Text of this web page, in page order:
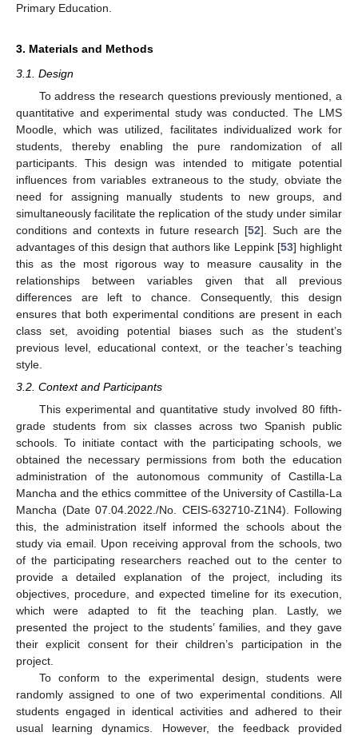
Primary Education.
3. Materials and Methods
3.1. Design
To address the research questions previously mentioned, a
quantitative and experimental study was conducted. The LMS
Moodle, which was utilized, facilitates individualized work for
students, thereby enabling the pure randomization of all
participants. This design was intended to mitigate potential
influences from variables extraneous to the study, obviate the
need for assigning manually students to new groups, and
simultaneously facilitate the replication of the study under similar
conditions and contexts in future research [52]. Such are the
advantages of this design that authors like Leppink [53] highlight
this as the most rigorous way to measure causality in the
relationships between variables given that all previous
differences are left to chance. Consequently, this design
ensures that both experimental conditions are present in each
class set, avoiding potential biases such as the student’s
previous level, educational context, or the teacher’s teaching
style.
3.2. Context and Participants
This experimental and quantitative study involved 80 fifth-
grade students from six classes across two Spanish public
schools. To initiate contact with the participating schools, we
obtained the necessary permissions from both the education
administration of the autonomous community of Castilla-La
Mancha and the ethics committee of the University of Castilla-La
Mancha (Date 07.04.2022./No. CEIS-632710-Z1N4). Following
this, the administration itself informed the schools about the
study via email. Upon receiving approval from the schools, two
of the participating researchers reached out to the center to
provide a detailed explanation of the project, including its
objectives, procedure, and expected timeline for its execution,
which were adapted to fit the teaching plan. Lastly, we
presented the project to the students’ families, and they gave
their explicit consent for their children’s participation in the
project.
To conform to the experimental design, students were
randomly assigned to one of two experimental conditions. All
students engaged in identical activities and adhered to their
usual learning dynamics. However, the feedback provided